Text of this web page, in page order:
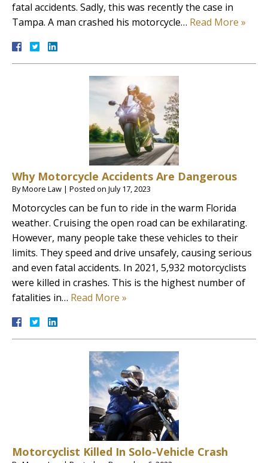
fatal accidents. Sadly, this was recently the case in
Tampa. A man crashed his motorcycle… Read More »
Why Motorcycle Accidents Are Dangerous
ByMoore Law | Posted on July 17, 2023
Motorcycles can be fun to ride in the warm Florida
weather. Cruising the open road can be exhilarating.
However, many people take these vehicles to their
limits. They speed and drive unsafely, causing serious
and even fatal accidents. In 2021, 5,932 motorcyclists
were killed in crashes. This is the highest number of
fatalities in… Read More »
Motorcyclist Killed In Solo-Vehicle Crash